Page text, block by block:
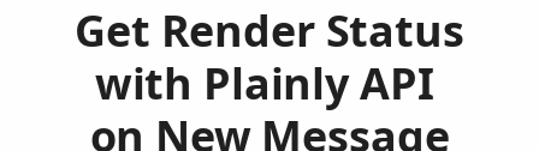
Get Render Status
with Plainly API
on New Message